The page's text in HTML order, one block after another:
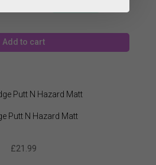
Add to cart
Putt N Hazard Matt
£21.99